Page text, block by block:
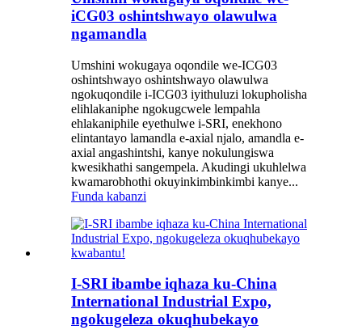
iCG03 oshintshwayo olawulwa
ngamandla
Umshini wokugaya oqondile we-ICG03
oshintshwayo oshintshwayo olawulwa
ngokuqondile i-ICG03 iyithuluzi lokupholisha
elihlakaniphe ngokugcwele lempahla
ehlakaniphile eyethulwe i-SRI, enekhono
elintantayo lamandla e-axial njalo, amandla e-
axial angashintshi, kanye nokulungiswa
kwesikhathi sangempela. Akudingi ukuhlelwa
kwamarobhothi okuyinkimbinkimbi kanye...
Funda kabanzi
I-SRI ibambe iqhaza ku-China
International Industrial Expo,
ngokugeleza okuqhubekayo